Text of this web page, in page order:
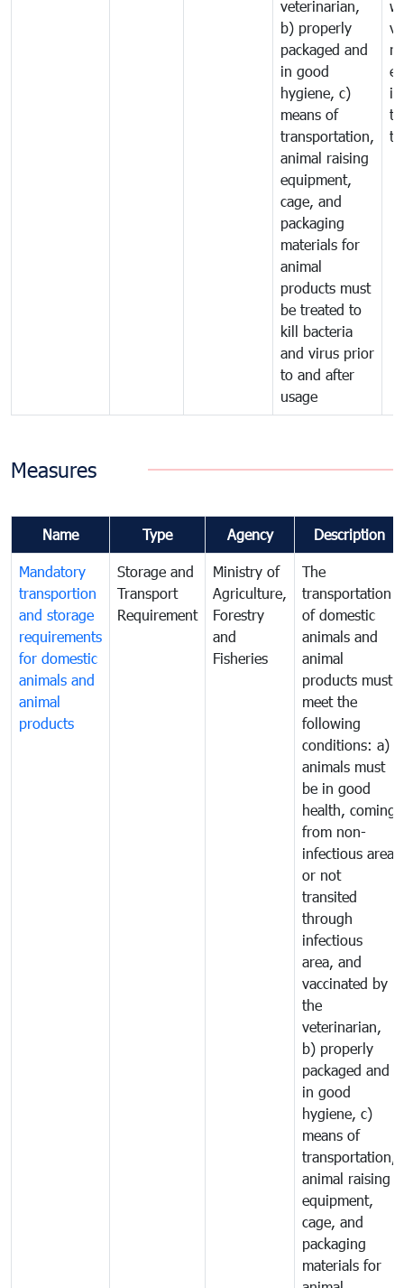
veterinarian,
b) properly
packaged and
in good
hygiene, c)
means of
transportation,
animal raising
equipment,
cage, and
packaging
materials for
animal
products must
be treated to
kill bacteria
and virus prior
to and after
usage
Measures
Name Type Agency Description
Mandatory
transportion
and storage
requirements
for domestic
animals and
animal
products
Storage and
Transport
Requirement
Ministry of
Agriculture,
Forestry
and
Fisheries
The
transportation
of domestic
animals and
animal
products must
meet the
following
conditions: a)
animals must
be in good
health, coming
from non-
infectious area
or not
transited
through
infectious
area, and
vaccinated by
the
veterinarian,
b) properly
packaged and
in good
hygiene, c)
means of
transportation,
animal raising
equipment,
cage, and
packaging
materials for